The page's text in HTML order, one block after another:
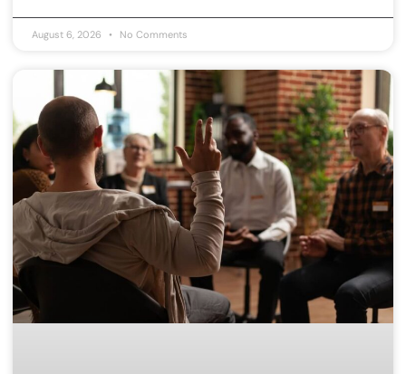
August 6, 2026 No Comments